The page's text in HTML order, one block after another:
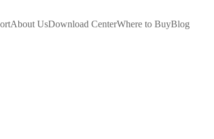
About UsDownload CenterWhere to BuyBlog